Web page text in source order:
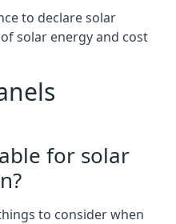
to declare solar
solar energy and cost
for solar
to consider when